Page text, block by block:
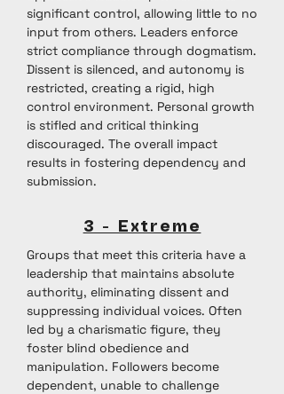
significant control, allowing little to no
input from others. Leaders enforce
strict compliance through dogmatism.
Dissent is silenced, and autonomy is
restricted, creating a rigid, high
control environment. Personal growth
is stifled and critical thinking
discouraged. The overall impact
results in fostering dependency and
submission.
3 - Extreme
Groups that meet this criteria have a
leadership that maintains absolute
authority, eliminating dissent and
suppressing individual voices. Often
led by a charismatic figure, they
foster blind obedience and
manipulation. Followers become
dependent, unable to challenge